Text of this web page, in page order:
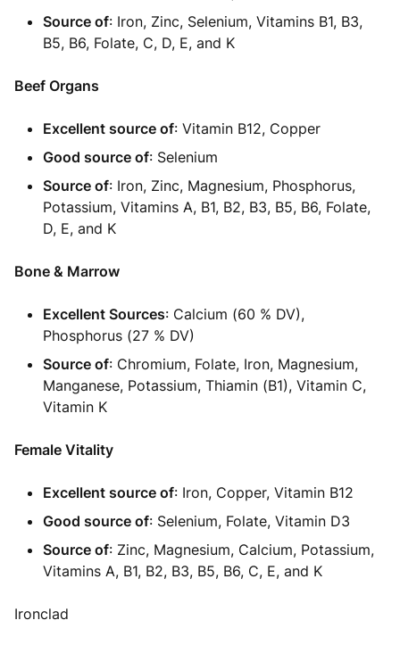
Source of: Iron, Zinc, Selenium, Vitamins B1, B3,
B5, B6, Folate, C, D, E, and K
Beef Organs
Excellent source of: Vitamin B12, Copper
Good source of: Selenium
Source of: Iron, Zinc, Magnesium, Phosphorus,
Potassium, Vitamins A, B1, B2, B3, B5, B6, Folate,
D, E, and K
Bone & Marrow
Excellent Sources: Calcium (60 % DV),
Phosphorus (27 % DV)
Source of: Chromium, Folate, Iron, Magnesium,
Manganese, Potassium, Thiamin (B1), Vitamin C,
Vitamin K
Female Vitality
Excellent source of: Iron, Copper, Vitamin B12
Good source of: Selenium, Folate, Vitamin D3
Source of: Zinc, Magnesium, Calcium, Potassium,
Vitamins A, B1, B2, B3, B5, B6, C, E, and K
Ironclad